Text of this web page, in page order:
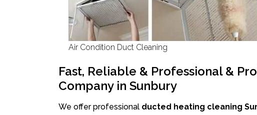
Air Condition Duct Cleaning
Fast, Reliable & Professional &
Company in Sunbury
We offer professional ducted heating cleaning